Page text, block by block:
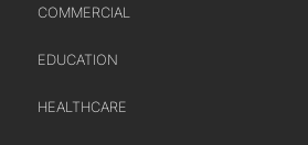
COMMERCIAL
EDUCATION
HEALTHCARE